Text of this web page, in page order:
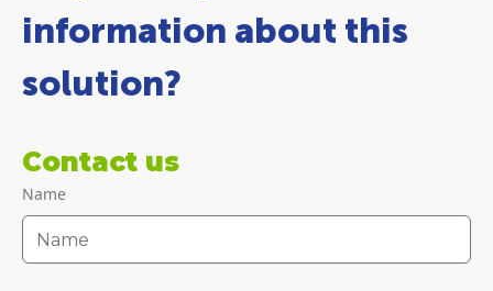
information about this
solution?
Contact us
Name